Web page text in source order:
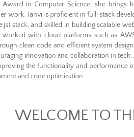
Award in Computer Science, she brings
work. Tanvi is proficient in full-stack
stack, and skilled in building scalable
worked with cloud platforms such as
clean code and efficient system
innovation and collaboration in
the functionality and performance
and code optimization.
WELCOME TO